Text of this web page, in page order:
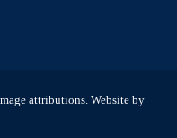
attributions. Website by